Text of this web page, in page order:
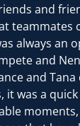
and
teammates
always an
and
and
was a